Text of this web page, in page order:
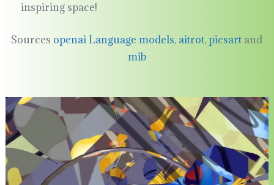
inspiring space!
Sources openai Language models, aitrot,picsart and
mib